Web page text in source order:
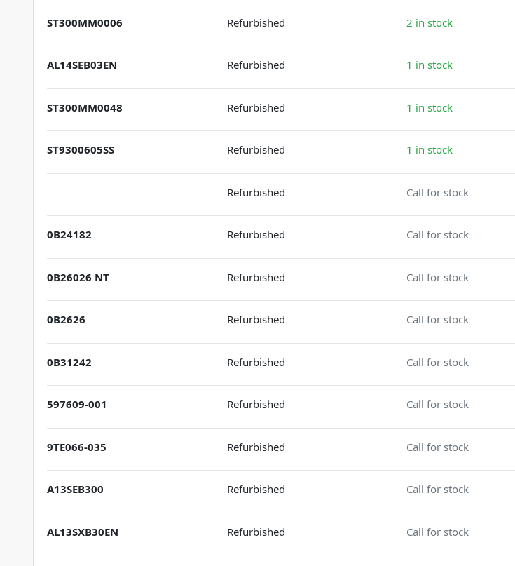
ST300MM0006 Refurbished 2 in stock
AL14SEB03EN Refurbished 1 in stock
ST300MM0048 Refurbished 1 in stock
ST9300605SS Refurbished 1 in stock
Refurbished Call for stock
0B24182 Refurbished Call for stock
0B26026 NT Refurbished Call for stock
0B2626 Refurbished Call for stock
0B31242 Refurbished Call for stock
597609-001 Refurbished Call for stock
9TE066-035 Refurbished Call for stock
A13SEB300 Refurbished Call for stock
AL13SXB30EN Refurbished Call for stock